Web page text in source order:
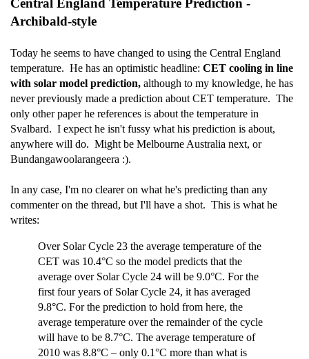
Central England Temperature Prediction -
Archibald-style
Today he seems to have changed to using the Central England
temperature. He has an optimistic headline: CET cooling in line
with solar model prediction, although to my knowledge, he has
never previously made a prediction about CET temperature. The
only other paper he references is about the temperature in
Svalbard. I expect he isn't fussy what his prediction is about,
anywhere will do. Might be Melbourne Australia next, or
Bundangawoolarangeera :).
In any case, I'm no clearer on what he's predicting than any
commenter on the thread, but I'll have a shot. This is what he
writes:
Over Solar Cycle 23 the average temperature of the
CET was 10.4°C so the model predicts that the
average over Solar Cycle 24 will be 9.0°C. For the
first four years of Solar Cycle 24, it has averaged
9.8°C. For the prediction to hold from here, the
average temperature over the remainder of the cycle
will have to be 8.7°C. The average temperature of
2010 was 8.8°C – only 0.1°C more than what is